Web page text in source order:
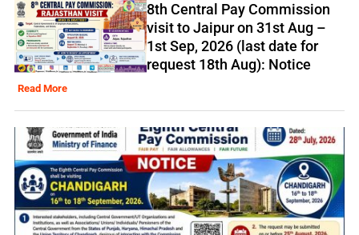
8th Central Pay Commission
visit to Jaipur on 31st Aug –
1st Sep, 2026 (last date for
request 18th Aug): Notice
Read More